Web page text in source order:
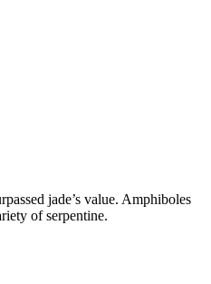
jade’s value. Amphiboles
of serpentine.